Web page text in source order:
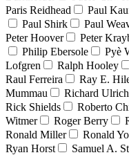
Paris Reidhead
Paul
Paul Shirk
Paul
Peter Hoover
Peter
Philip Ebersole
Pyè
Lofgren
Ralph Hooley
Raul Ferreira
Ray E.
Mummau
Richard Ulrich
Rick Shields
Roberto
Witmer
Roger Berry
Ronald Miller
Ronald
Ryan Horst
Samuel A.